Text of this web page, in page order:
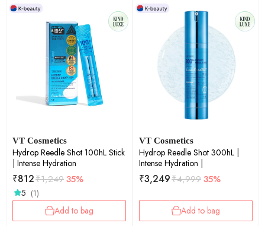
VT Cosmetics
Hydrop Reedle Shot 100hL Stick
| Intense Hydration
₹812₹1,24935%
5 (1)
Add to bag
VT Cosmetics
Hydrop Reedle Shot 300hL |
Intense Hydration |
₹3,249₹4,99935%
Add to bag